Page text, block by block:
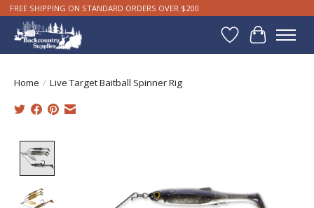
FREE SHIPPING ON STANDARD ORDERS OVER $200
WishlistCart
Home / Live Target Baitball Spinner Rig